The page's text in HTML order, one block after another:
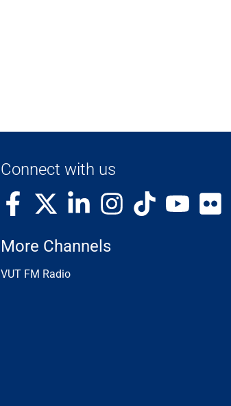
Connect with us
More Channels
VUT FM Radio